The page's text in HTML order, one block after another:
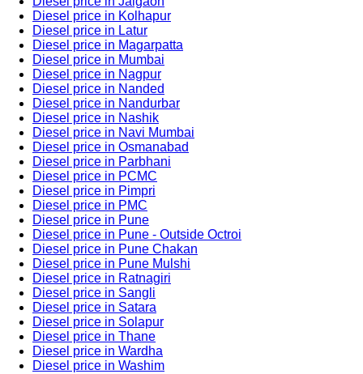
Diesel price in Kolhapur
Diesel price in Latur
Diesel price in Magarpatta
Diesel price in Mumbai
Diesel price in Nagpur
Diesel price in Nanded
Diesel price in Nandurbar
Diesel price in Nashik
Diesel price in Navi Mumbai
Diesel price in Osmanabad
Diesel price in Parbhani
Diesel price in PCMC
Diesel price in Pimpri
Diesel price in PMC
Diesel price in Pune
Diesel price in Pune - Outside Octroi
Diesel price in Pune Chakan
Diesel price in Pune Mulshi
Diesel price in Ratnagiri
Diesel price in Sangli
Diesel price in Satara
Diesel price in Solapur
Diesel price in Thane
Diesel price in Wardha
Diesel price in Washim